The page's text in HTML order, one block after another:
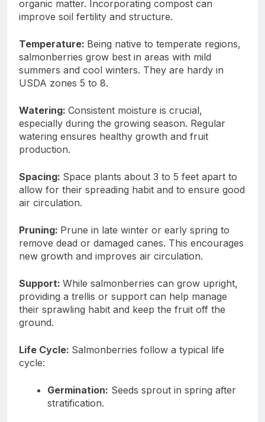
organic matter. Incorporating compost can
improve soil fertility and structure.
Temperature: Being native to temperate regions,
salmonberries grow best in areas with mild
summers and cool winters. They are hardy in
USDA zones 5 to 8.
Watering: Consistent moisture is crucial,
especially during the growing season. Regular
watering ensures healthy growth and fruit
production.
Spacing: Space plants about 3 to 5 feet apart to
allow for their spreading habit and to ensure good
air circulation.
Pruning: Prune in late winter or early spring to
remove dead or damaged canes. This encourages
new growth and improves air circulation.
Support: While salmonberries can grow upright,
providing a trellis or support can help manage
their sprawling habit and keep the fruit off the
ground.
Life Cycle: Salmonberries follow a typical life
cycle:
Germination: Seeds sprout in spring after
stratification.